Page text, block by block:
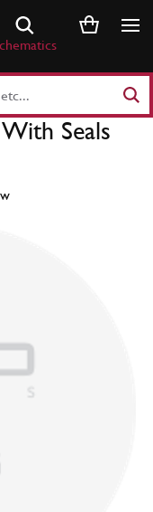
Seals